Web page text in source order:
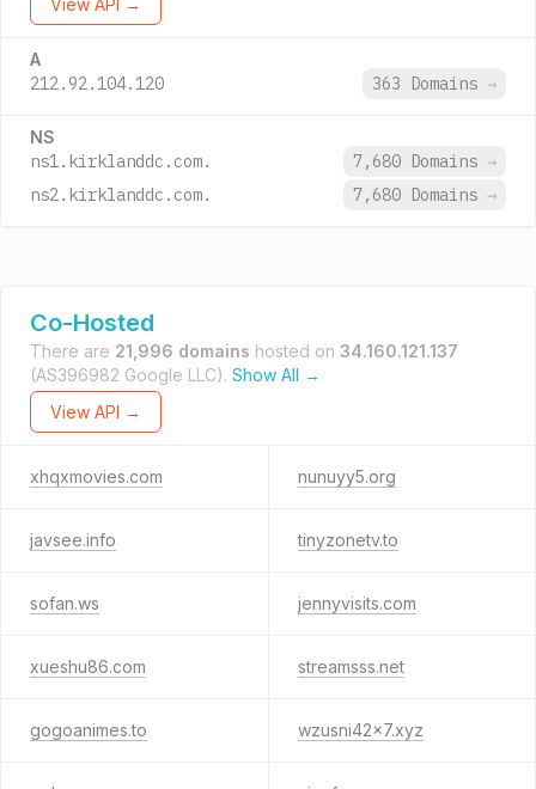
View API →
A
212.92.104.120 363 Domains →
NS
ns1.kirklanddc.com. 7,680 Domains →
ns2.kirklanddc.com.
7,680 Domains →
Co-Hosted
There are 21,996 domains hosted on 34.160.121.137
(AS396982 Google LLC). Show All →
View API →
xhqxmovies.com nunuyy5.org
javsee.info tinyzonetv.to
sofan.ws jennyvisits.com
xueshu86.com streamsss.net
gogoanimes.to wzusni42x7.xyz